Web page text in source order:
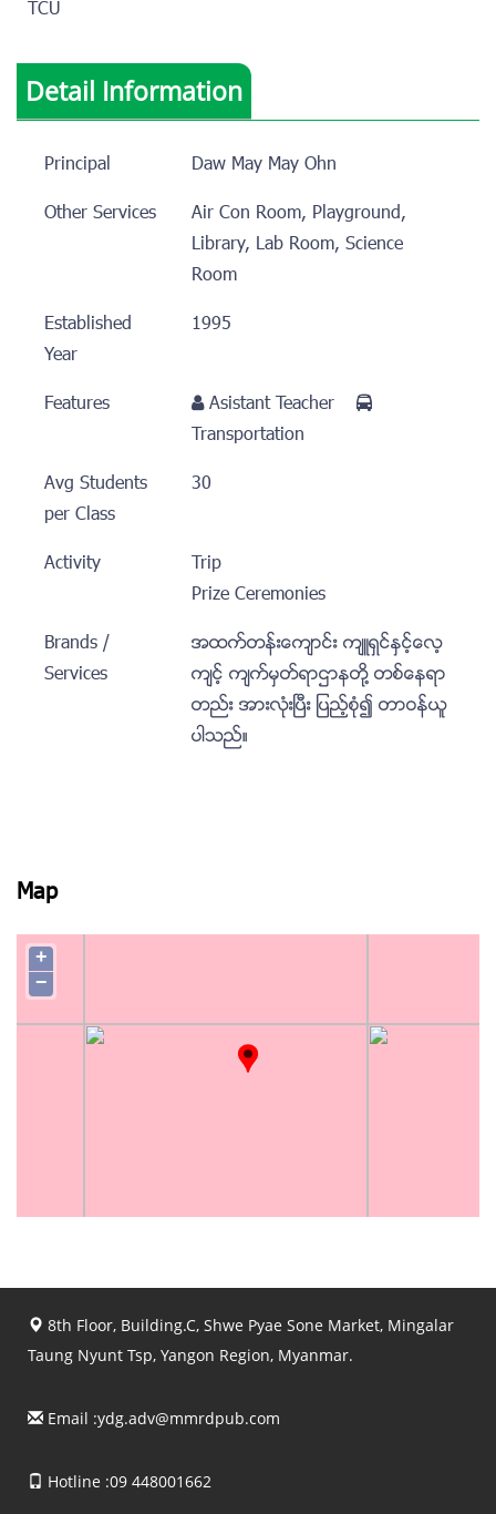
TCU
Detail Information
Principal
Daw May May Ohn
Other Services
Air Con Room, Playground,
Library, Lab Room, Science
Room
Established
Year
1995
Features
Asistant Teacher
Transportation
Avg Students
per Class
30
Activity
Trip
Prize Ceremonies
Brands /
Services
အထက္တန္းေက်ာင္း က်ဴရွင္ႏွင့္ေလ့
က်င့္ က်က္မွတ္ရာဌာနတုိ႔ တစ္ေနရာ
တည္း အားလံုးၿပီး ျပည့္စံု၍ တာဝန္ယူ
ပါသည္။
Map
+
−
8th Floor, Building.C, Shwe Pyae Sone Market, Mingalar
Taung Nyunt Tsp, Yangon Region, Myanmar.
Email :ydg.adv@mmrdpub.com
Hotline :09 448001662